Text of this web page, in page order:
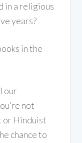
in a religious
years?
in the
our
not
or Hinduist
chance to